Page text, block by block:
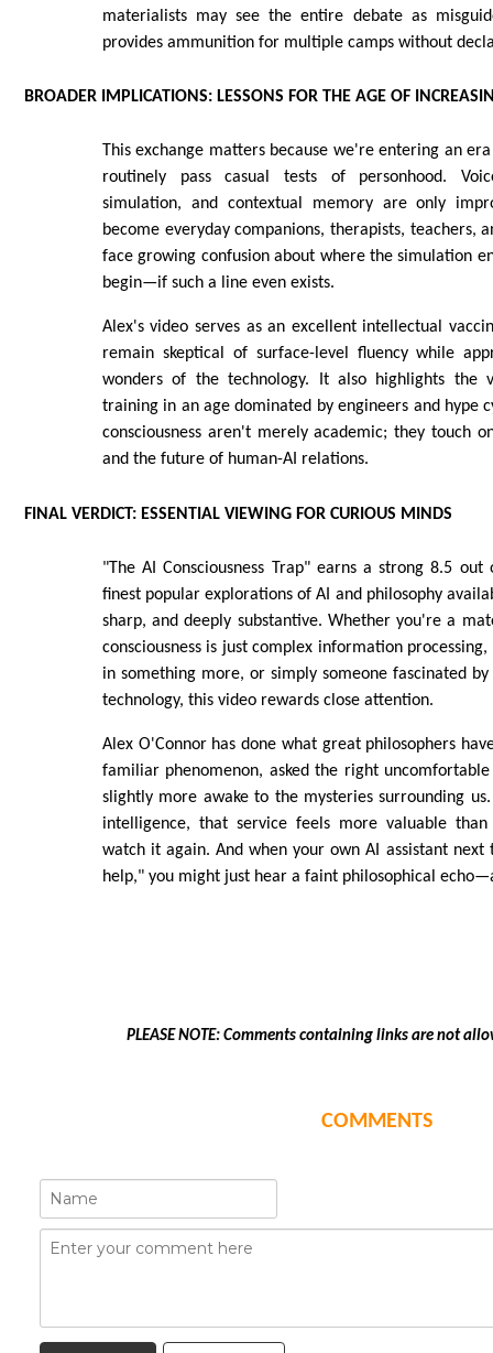
materialists may see the entire debate as
provides ammunition for multiple camps without
BROADER IMPLICATIONS: LESSONS FOR THE AGE OF
This exchange matters because we're entering an
routinely pass casual tests of personhood.
simulation, and contextual memory are only
become everyday companions, therapists, teachers,
face growing confusion about where the simulation
begin—if such a line even exists.
Alex's video serves as an excellent intellectual
remain skeptical of surface-level fluency while
wonders of the technology. It also highlights the
training in an age dominated by engineers and hype
consciousness aren't merely academic; they touch
and the future of human-AI relations.
FINAL VERDICT: ESSENTIAL VIEWING FOR CURIOUS MINDS
"The AI Consciousness Trap" earns a strong 8.5
finest popular explorations of AI and philosophy
sharp, and deeply substantive. Whether you're a
consciousness is just complex information
in something more, or simply someone fascinated
technology, this video rewards close attention.
Alex O'Connor has done what great philosophers
familiar phenomenon, asked the right
slightly more awake to the mysteries surrounding
intelligence, that service feels more valuable
watch it again. And when your own AI assistant
help," you might just hear a faint philosophical
PLEASE NOTE: Comments containing links are not
COMMENTS